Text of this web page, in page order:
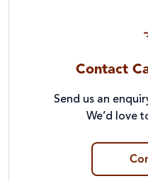
Contact
Send us an
We’d love